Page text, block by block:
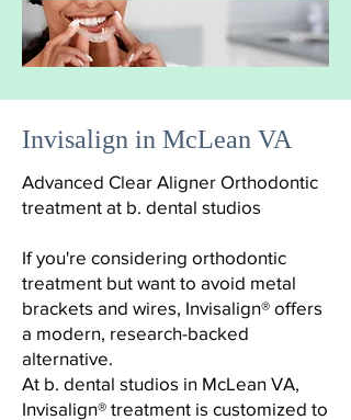
Invisalign in McLean VA
Advanced Clear Aligner Orthodontic
treatment at b. dental studios
If you're considering orthodontic
treatment but want to avoid metal
brackets and wires, Invisalign® offers
a modern, research-backed
alternative.
At b. dental studios in McLean VA,
Invisalign® treatment is customized to